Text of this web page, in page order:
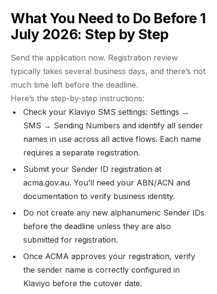
What You Need to Do Before 1
July 2026: Step by Step
Send the application now. Registration review
typically takes several business days, and there’s not
much time left before the deadline.
Here’s the step-by-step instructions:
Check your Klaviyo SMS settings: Settings →
SMS → Sending Numbers and identify all sender
names in use across all active flows. Each name
requires a separate registration.
Submit your Sender ID registration at
acma.gov.au. You’ll need your ABN/ACN and
documentation to verify business identity.
Do not create any new alphanumeric Sender IDs
before the deadline unless they are also
submitted for registration.
Once ACMA approves your registration, verify
the sender name is correctly configured in
Klaviyo before the cutover date.